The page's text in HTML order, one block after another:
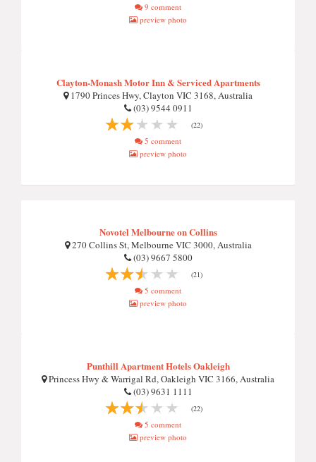
9 comment
preview photo
Clayton-Monash Motor Inn & Serviced Apartments
1790 Princes Hwy, Clayton VIC 3168, Australia
(03) 9544 0911
(22)
5 comment
preview photo
Novotel Melbourne on Collins
270 Collins St, Melbourne VIC 3000, Australia
(03) 9667 5800
(21)
5 comment
preview photo
Punthill Apartment Hotels Oakleigh
Princess Hwy & Warrigal Rd, Oakleigh VIC 3166, Australia
(03) 9631 1111
(22)
5 comment
preview photo